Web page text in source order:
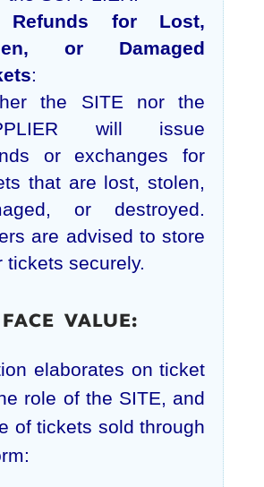
Refunds for Lost,
or Damaged
:
the SITE nor the
will issue
or exchanges for
that are lost, stolen,
or destroyed.
are advised to store
tickets securely.
VALUE:
elaborates on ticket
role of the SITE, and
of tickets sold through